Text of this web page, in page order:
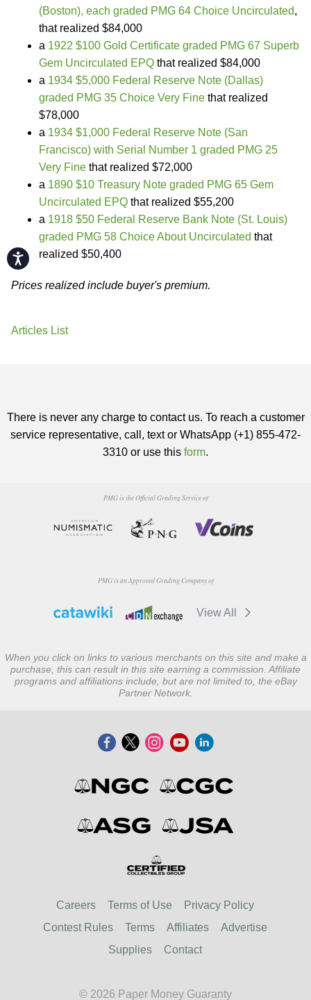
Accessibility
(Boston), each graded PMG 64 Choice Uncirculated,
that realized $84,000
a 1922 $100 Gold Certificate graded PMG 67 Superb
Gem Uncirculated EPQ that realized $84,000
a 1934 $5,000 Federal Reserve Note (Dallas)
graded PMG 35 Choice Very Fine that realized
$78,000
a 1934 $1,000 Federal Reserve Note (San
Francisco) with Serial Number 1 graded PMG 25
Very Fine that realized $72,000
a 1890 $10 Treasury Note graded PMG 65 Gem
Uncirculated EPQ that realized $55,200
a 1918 $50 Federal Reserve Bank Note (St. Louis)
graded PMG 58 Choice About Uncirculated that
realized $50,400
Prices realized include buyer's premium.
Articles List
There is never any charge to contact us. To reach a customer
service representative, call, text or WhatsApp (+1) 855-472-
3310 or use this form.
PMG is the Official Grading Service of
PMG is an Approved Grading Company of
View All
When you click on links to various merchants on this site and make a
purchase, this can result in this site earning a commission. Affiliate
programs and affiliations include, but are not limited to, the eBay
Partner Network.
Careers Terms of Use
Privacy Policy
Contest Rules
Terms Affiliates
Advertise
Supplies
Contact
© 2026 Paper Money Guaranty